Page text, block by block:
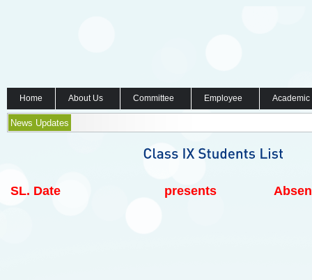
Home About Us Committee Employee
News Updates
SL. Date presents